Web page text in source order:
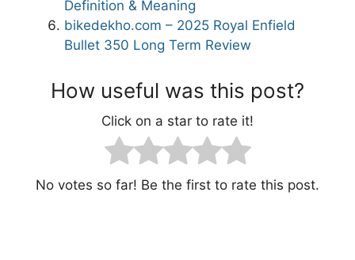
Definition & Meaning
bikedekho.com – 2025 Royal Enfield
Bullet 350 Long Term Review
How useful was this post?
Click on a star to rate it!
No votes so far! Be the first to rate this post.